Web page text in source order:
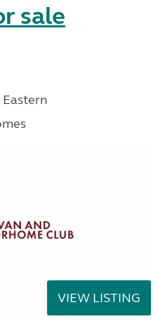
sale
Eastern
VIEW LISTING